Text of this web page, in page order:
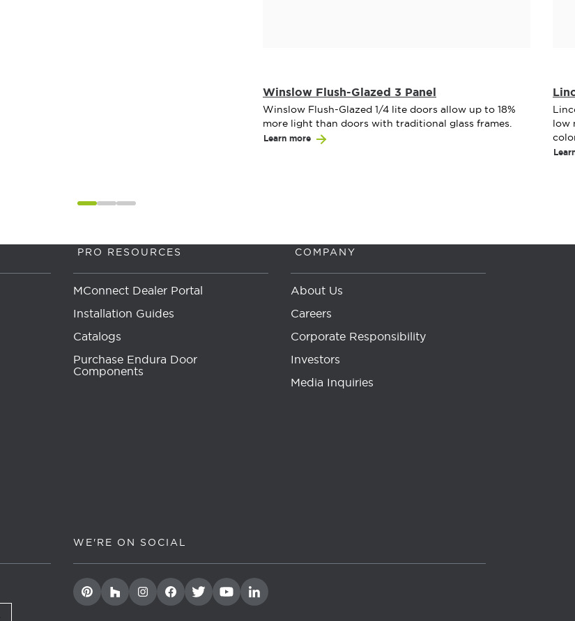
Winslow Flush-Glazed 3 Panel
Winslow Flush-Glazed 1/4 lite doors allow up to 18%
more light than doors with traditional glass frames.
Learn more
low
PRO RESOURCES
MConnect Dealer Portal
Installation Guides
Catalogs
Purchase Endura Door
Components
COMPANY
About Us
Careers
Corporate Responsibility
Investors
Media Inquiries
WE'RE ON SOCIAL